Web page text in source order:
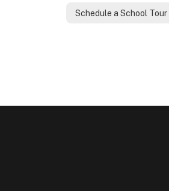
Schedule a School Tour